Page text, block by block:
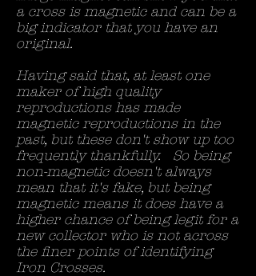
a cross is magnetic and can be a
big indicator that you have an
original.
Having said that, at least one
maker of high quality
reproductions has made
magnetic reproductions in the
past, but these don't show up too
frequently thankfully. So being
non-magnetic doesn't always
mean that it's fake, but being
magnetic means it does have a
higher chance of being legit for a
new collector who is not across
the finer points of identifying
Iron Crosses.